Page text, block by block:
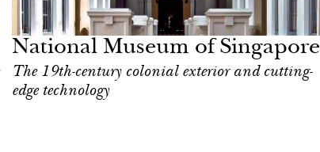
National Museum of Singapore
The 19th-century colonial exterior and cutting-
edge technology